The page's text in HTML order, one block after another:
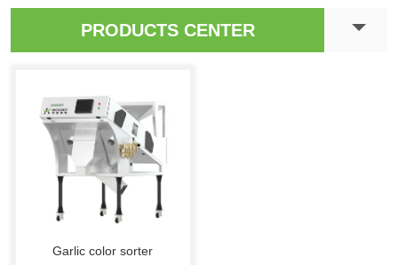
PRODUCTS CENTER
Garlic color sorter